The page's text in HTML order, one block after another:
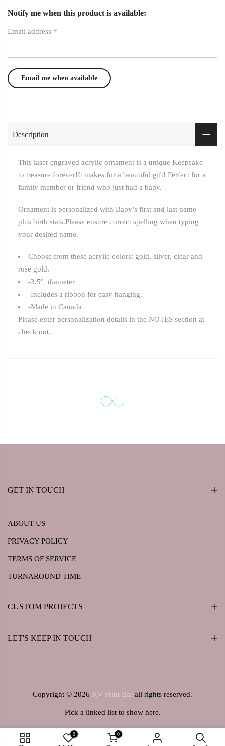
Notify me when this product is available:
Email address *
Description
This laser engraved acrylic ornament is a unique Keepsake
to treasure forever!It makes for a beautiful gift! Perfect for a
family member or friend who just had a baby.
Ornament is personalized with Baby’s first and last name
plus birth stats.Please ensure correct spelling when typing
your desired name.
Choose from these acrylic colors: gold, silver, clear and
rose gold.
-3.5" diameter
-Includes a ribbon for easy hanging.
-Made in Canada
Please enter personalization details in the NOTES section at
check out.
GET IN TOUCH
ABOUT US
PRIVACY POLICY
TERMS OF SERVICE
TURNAROUND TIME
CUSTOM PROJECTS
LET'S KEEP IN TOUCH
Copyright © 2026 KV Print Bar all rights reserved.
Pick a linked list to show here.
0 0